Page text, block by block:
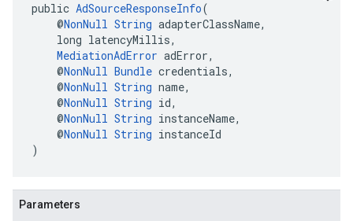
public AdSourceResponseInfo(
@NonNull String adapterClassName,
long latencyMillis,
MediationAdError adError,
@NonNull Bundle credentials,
@NonNull String name,
@NonNull String id,
@NonNull String instanceName,
@NonNull String instanceId
)
Parameters